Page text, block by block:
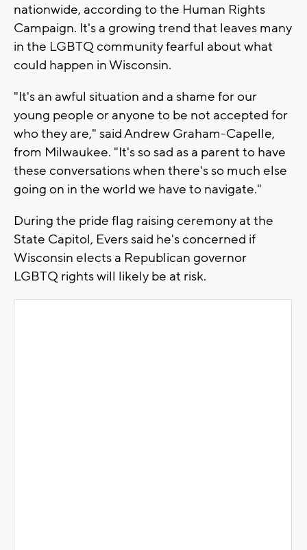
nationwide, according to the Human Rights
Campaign. It's a growing trend that leaves many
in the LGBTQ community fearful about what
could happen in Wisconsin.
"It's an awful situation and a shame for our
young people or anyone to be not accepted for
who they are," said Andrew Graham-Capelle,
from Milwaukee. "It's so sad as a parent to have
these conversations when there's so much else
going on in the world we have to navigate."
During the pride flag raising ceremony at the
State Capitol, Evers said he's concerned if
Wisconsin elects a Republican governor
LGBTQ rights will likely be at risk.